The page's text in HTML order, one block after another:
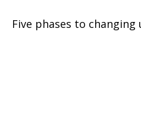
Five phases to